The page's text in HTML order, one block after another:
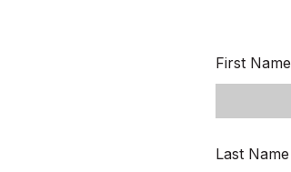
First Name
Last Name